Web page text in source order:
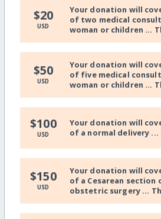
$20
USD
Your donation will
of two medical
woman or children ...
$50
USD
Your donation will
of five medical
woman or children ...
$100
USD
Your donation will
of a normal delivery ...
$150
USD
Your donation will
of a Cesarean section
obstetric surgery ...